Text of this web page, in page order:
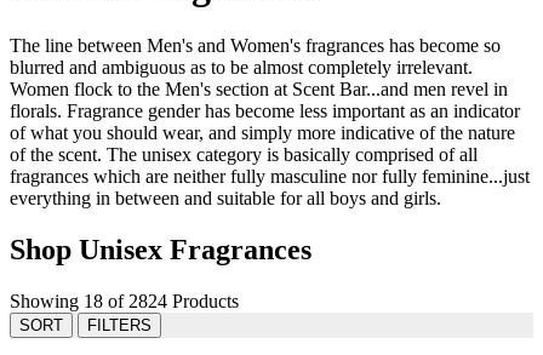
The line between Men's and Women's fragrances has become so
blurred and ambiguous as to be almost completely irrelevant.
Women flock to the Men's section at Scent Bar...and men revel in
florals. Fragrance gender has become less important as an indicator
of what you should wear, and simply more indicative of the nature
of the scent. The unisex category is basically comprised of all
fragrances which are neither fully masculine nor fully feminine...just
everything in between and suitable for all boys and girls.
Shop Unisex Fragrances
Showing 18 of 2824 Products
SORT FILTERS